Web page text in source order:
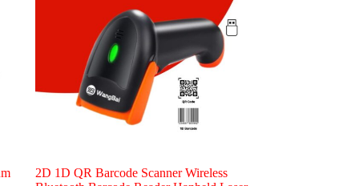
2D 1D QR Barcode Scanner Wireless